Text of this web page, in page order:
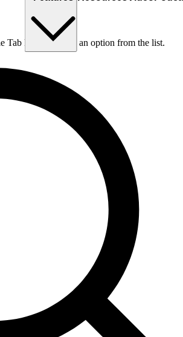
Tab key to choose an option from the list.